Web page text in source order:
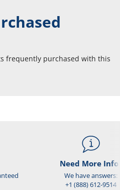
frequently purchased with this
Need More
We have answers:
+1 (888) 612-9514